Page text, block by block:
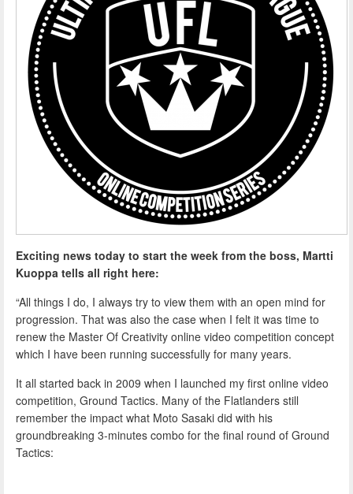
Exciting news today to start the week from the boss, Martti
Kuoppa tells all right here:
“All things I do, I always try to view them with an open mind for
progression. That was also the case when I felt it was time to
renew the Master Of Creativity online video competition concept
which I have been running successfully for many years.
It all started back in 2009 when I launched my first online video
competition, Ground Tactics. Many of the Flatlanders still
remember the impact what Moto Sasaki did with his
groundbreaking 3-minutes combo for the final round of Ground
Tactics: